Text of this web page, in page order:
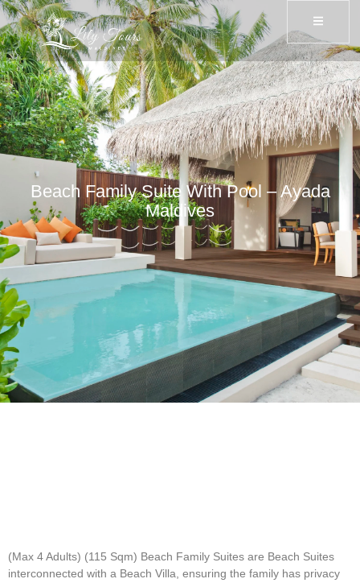
Beach Family Suite With Pool – Ayada
Maldives
(Max 4 Adults) (115 Sqm) Beach Family Suites are Beach Suites
interconnected with a Beach Villa, ensuring the family has privacy